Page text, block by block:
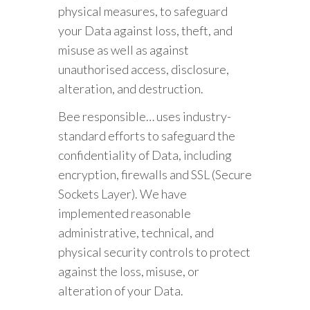
physical measures, to safeguard
your Data against loss, theft, and
misuse as well as against
unauthorised access, disclosure,
alteration, and destruction.
Bee responsible… uses industry-
standard efforts to safeguard the
confidentiality of Data, including
encryption, firewalls and SSL (Secure
Sockets Layer). We have
implemented reasonable
administrative, technical, and
physical security controls to protect
against the loss, misuse, or
alteration of your Data.